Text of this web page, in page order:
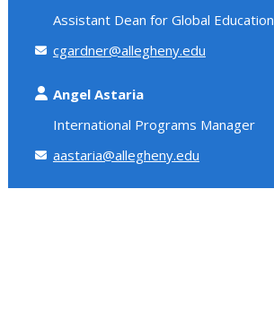
Assistant Dean for Global Education
cgardner@allegheny.edu
Angel Astaria
International Programs Manager
aastaria@allegheny.edu